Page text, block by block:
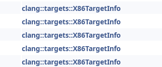
clang::targets::X86TargetInfo
clang::targets::X86TargetInfo
clang::targets::X86TargetInfo
clang::targets::X86TargetInfo
clang::targets::X86TargetInfo